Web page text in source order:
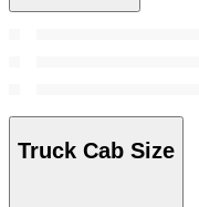
Truck Cab Size